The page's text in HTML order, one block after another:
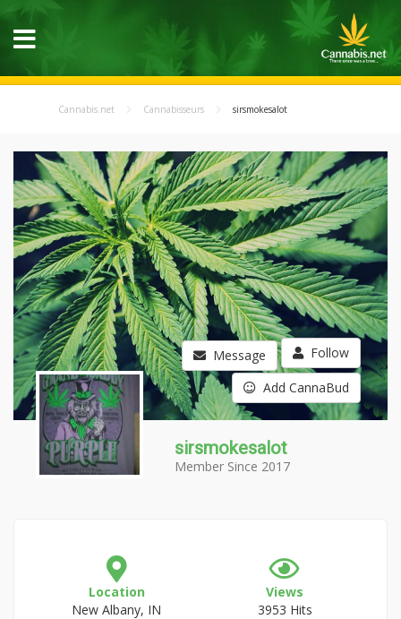
Cannabis.net Cannabisseurs sirsmokesalot
Message Follow
Add CannaBud
sirsmokesalot
Member Since 2017
Location
New Albany, IN
Views
3953 Hits